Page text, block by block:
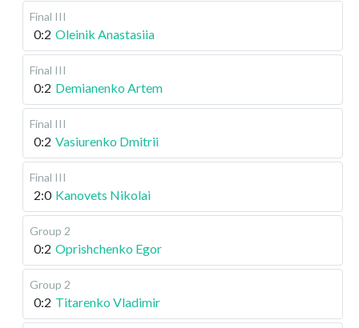
Final III
0:2 Oleinik Anastasiia
Final III
0:2 Demianenko Artem
Final III
0:2 Vasiurenko Dmitrii
Final III
2:0 Kanovets Nikolai
Group 2
0:2 Oprishchenko Egor
Group 2
0:2 Titarenko Vladimir